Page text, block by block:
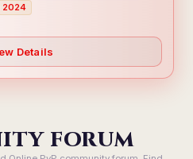
2024
Details
FORUM